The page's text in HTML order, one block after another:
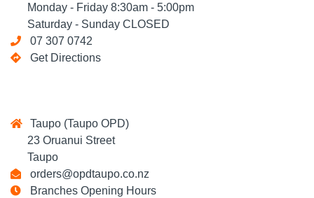
Monday - Friday 8:30am - 5:00pm
Saturday - Sunday CLOSED
07 307 0742
Get Directions
Taupo (Taupo OPD)
23 Oruanui Street
Taupo
orders@opdtaupo.co.nz
Branches Opening Hours